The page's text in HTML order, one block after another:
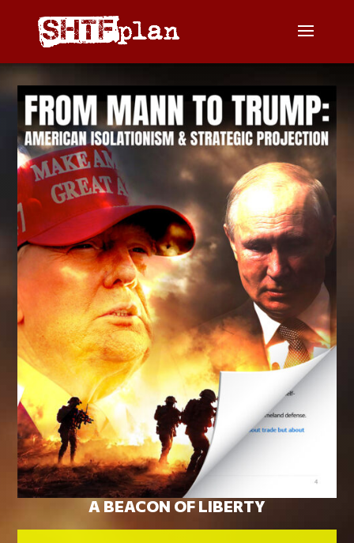
A BEACON OF LIBERTY